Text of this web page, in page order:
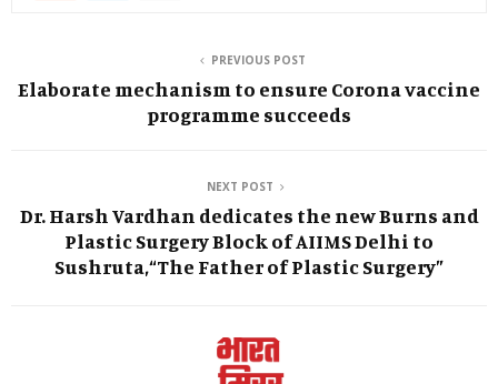
PREVIOUS POST
Elaborate mechanism to ensure Corona vaccine
programme succeeds
NEXT POST
Dr. Harsh Vardhan dedicates the new Burns and
Plastic Surgery Block of AIIMS Delhi to
Sushruta,“The Father of Plastic Surgery”